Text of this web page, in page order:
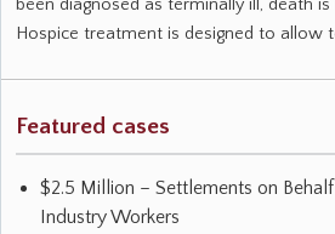
been diagnosed as terminally ill, death
Hospice treatment is designed to allow
Featured cases
$2.5 Million – Settlements on
Industry Workers